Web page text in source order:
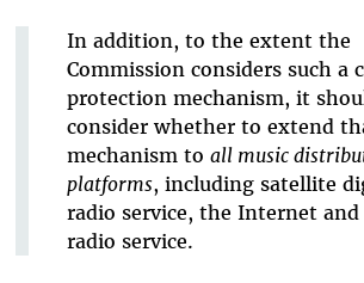
In addition, to the extent the
Commission considers such a
protection mechanism, it
consider whether to extend
mechanism to all music
platforms, including satellite
radio service, the Internet and
radio service.